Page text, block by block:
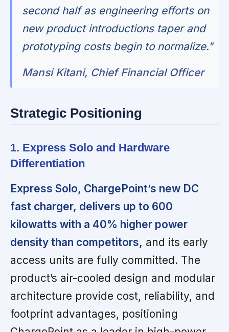
second half as engineering efforts on
new product introductions taper and
prototyping costs begin to normalize."
Mansi Kitani, Chief Financial Officer
Strategic Positioning
1. Express Solo and Hardware
Differentiation
Express Solo, ChargePoint’s new DC
fast charger, delivers up to 600
kilowatts with a 40% higher power
density than competitors, and its early
access units are fully committed. The
product’s air-cooled design and modular
architecture provide cost, reliability, and
footprint advantages, positioning